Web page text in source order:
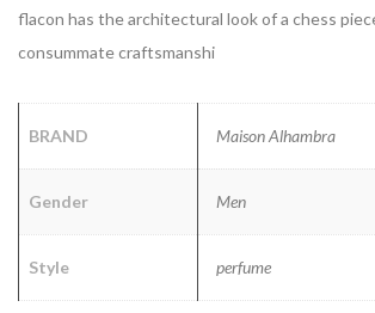
flacon has the architectural look of a chess
consummate craftsmanshi
BRAND Maison Alhambra
Gender Men
Style perfume